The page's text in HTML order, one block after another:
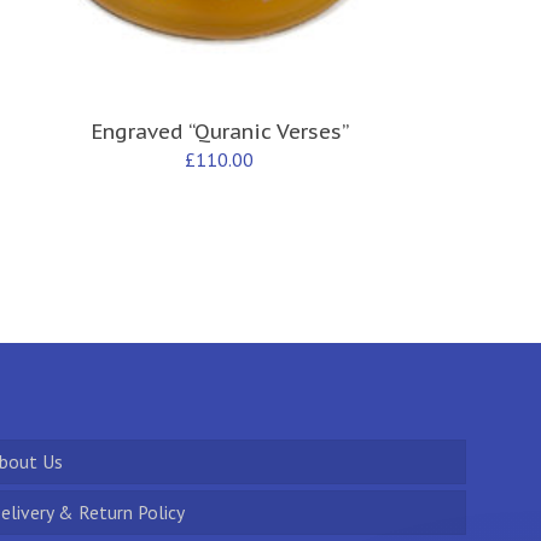
Engraved “Quranic Verses”
£110.00
Us
& Return Policy